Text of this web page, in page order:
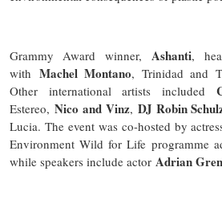
Grammy Award winner, Ashanti,
with Machel Montano, Trinidad and
Other international artists included
Estereo, Nico and Vinz, DJ Robin
Lucia. The event was co-hosted by
Environment Wild for Life programme
while speakers include actor Adrian